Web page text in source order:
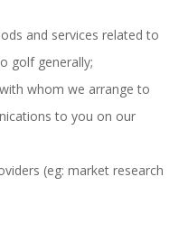
and services related to
golf generally;
whom we arrange to
to you on our
(eg: market research